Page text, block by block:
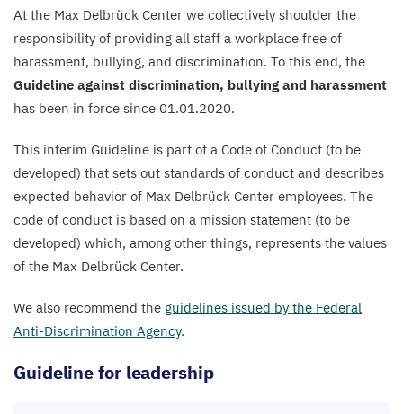
At the Max Delbrück Center we collectively shoulder the
responsibility of providing all staff a workplace free of
harassment, bullying, and discrimination. To this end, the
Guideline against discrimination, bullying and harassment
has been in force since 01.01.2020.
This interim Guideline is part of a Code of Conduct (to be
developed) that sets out standards of conduct and describes
expected behavior of Max Delbrück Center employees. The
code of conduct is based on a mission statement (to be
developed) which, among other things, represents the values
of the Max Delbrück Center.
We also recommend the guidelines issued by the Federal
Anti-Discrimination Agency.
Guideline for leadership